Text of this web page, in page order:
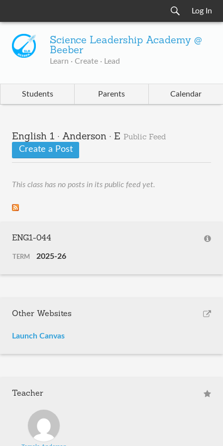
Log In
Science Leadership Academy @
Beeber
Learn · Create · Lead
Students Parents Calendar
English 1 · Anderson · E Public Feed
Create a Post
This class has no posts in its public feed yet.
ENG1-044
TERM 2025-26
Other Websites
Launch Canvas
Teacher